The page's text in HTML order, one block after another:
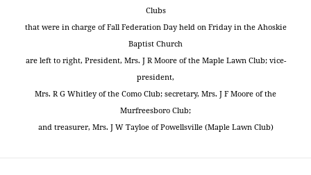
Clubs
that were in charge of Fall Federation Day held on Friday in the Ahoskie
Baptist Church
are left to right, President, Mrs. J R Moore of the Maple Lawn Club; vice-
president,
Mrs. R G Whitley of the Como Club; secretary, Mrs. J F Moore of the
Murfreesboro Club;
and treasurer, Mrs. J W Tayloe of Powellsville (Maple Lawn Club)